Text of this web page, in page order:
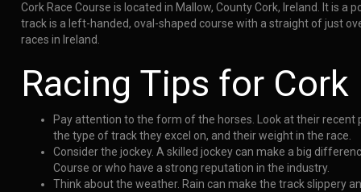
Cork Race Course is located in Mallow, County Cork, Ireland. It is
track is a left-handed, oval-shaped course with a straight of just
races in Ireland.
Racing Tips for Cork
Pay attention to the form of the horses. Look at their
the type of track they excel on, and their weight in the race.
Consider the jockey. A skilled jockey can make a big
Course or who have a strong reputation in the industry.
Think about the weather. Rain can make the track slippery